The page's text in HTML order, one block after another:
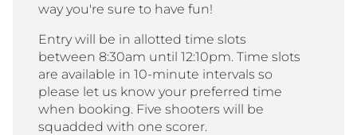
way you're sure to have fun!
Entry will be in allotted time slots
between 8:30am until 12:10pm. Time slots
are available in 10-minute intervals so
please let us know your preferred time
when booking. Five shooters will be
squadded with one scorer.